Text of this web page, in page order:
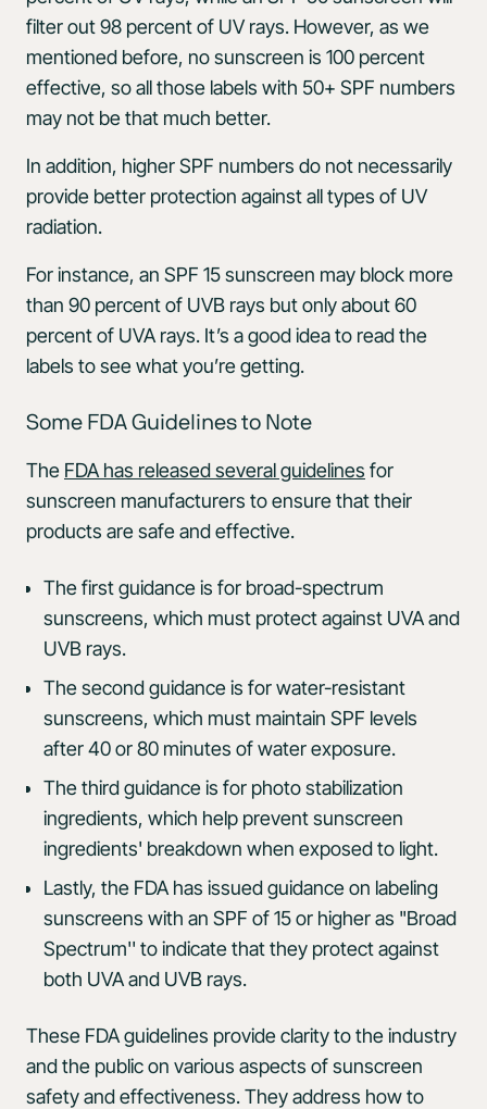
filter out 98 percent of UV rays. However, as we
mentioned before, no sunscreen is 100 percent
effective, so all those labels with 50+ SPF numbers
may not be that much better.
In addition, higher SPF numbers do not necessarily
provide better protection against all types of UV
radiation.
For instance, an SPF 15 sunscreen may block more
than 90 percent of UVB rays but only about 60
percent of UVA rays. It’s a good idea to read the
labels to see what you’re getting.
Some FDA Guidelines to Note
The FDA has released several guidelines for
sunscreen manufacturers to ensure that their
products are safe and effective.
The first guidance is for broad-spectrum
sunscreens, which must protect against UVA and
UVB rays.
The second guidance is for water-resistant
sunscreens, which must maintain SPF levels
after 40 or 80 minutes of water exposure.
The third guidance is for photo stabilization
ingredients, which help prevent sunscreen
ingredients' breakdown when exposed to light.
Lastly, the FDA has issued guidance on labeling
sunscreens with an SPF of 15 or higher as "Broad
Spectrum'' to indicate that they protect against
both UVA and UVB rays.
These FDA guidelines provide clarity to the industry
and the public on various aspects of sunscreen
safety and effectiveness. They address how to